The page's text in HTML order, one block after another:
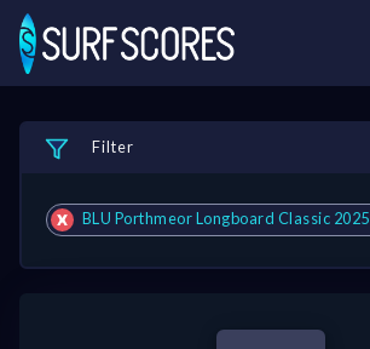
Filter
BLU Porthmeor Longboard Classic 2025